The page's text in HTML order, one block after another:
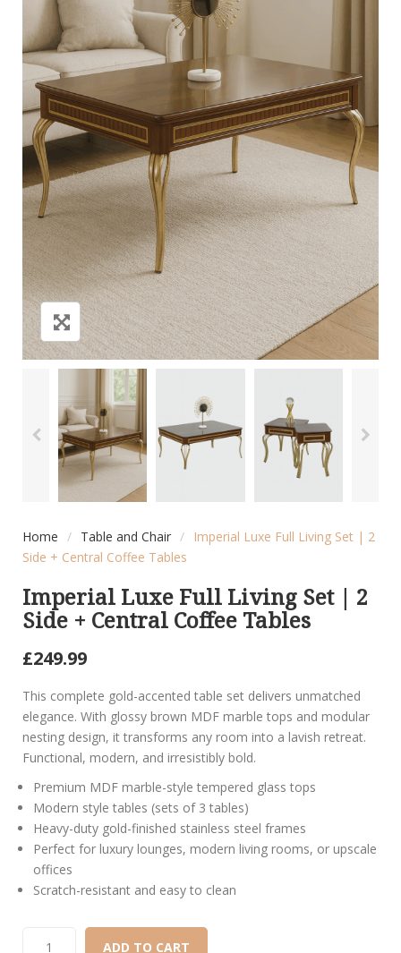
Home / Table and Chair /
Imperial Luxe Full Living Set | 2
Side + Central Coffee Tables
Imperial Luxe Full Living Set | 2
Side + Central Coffee Tables
£249.99
This complete gold-accented table set delivers unmatched
elegance. With glossy brown MDF marble tops and modular
nesting design, it transforms any room into a lavish retreat.
Functional, modern, and irresistibly bold.
Premium MDF marble-style tempered glass tops
Modern style tables (sets of 3 tables)
Heavy-duty gold-finished stainless steel frames
Perfect for luxury lounges, modern living rooms, or upscale
offices
Scratch-resistant and easy to clean
ADD TO CART